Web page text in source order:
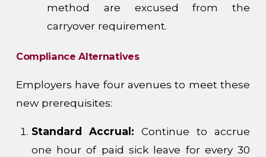
method are excused from the
carryover requirement.
Compliance Alternatives
Employers have four avenues to meet these
new prerequisites:
Standard Accrual: Continue to accrue
one hour of paid sick leave for every 30